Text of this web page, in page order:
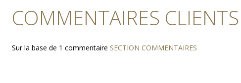
COMMENTAIRES CLIENTS
Sur la base de 1 commentaire SECTION COMMENTAIRES